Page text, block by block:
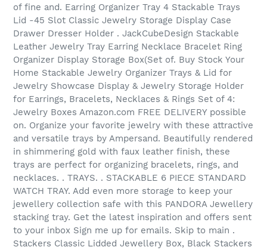
of fine and. Earring Organizer Tray 4 Stackable Trays
Lid -45 Slot Classic Jewelry Storage Display Case
Drawer Dresser Holder . JackCubeDesign Stackable
Leather Jewelry Tray Earring Necklace Bracelet Ring
Organizer Display Storage Box(Set of. Buy Stock Your
Home Stackable Jewelry Organizer Trays & Lid for
Jewelry Showcase Display & Jewelry Storage Holder
for Earrings, Bracelets, Necklaces & Rings Set of 4:
Jewelry Boxes Amazon.com FREE DELIVERY possible
on. Organize your favorite jewelry with these attractive
and versatile trays by Ampersand. Beautifully rendered
in shimmering gold with faux leather finish, these
trays are perfect for organizing bracelets, rings, and
necklaces. . TRAYS. . STACKABLE 6 PIECE STANDARD
WATCH TRAY. Add even more storage to keep your
jewellery collection safe with this PANDORA Jewellery
stacking tray. Get the latest inspiration and offers sent
to your inbox Sign me up for emails. Skip to main .
Stackers Classic Lidded Jewellery Box, Black Stackers